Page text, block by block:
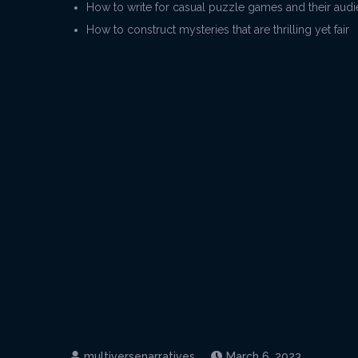
How to write for casual puzzle games and their
How to construct mysteries that are thrilling yet fair